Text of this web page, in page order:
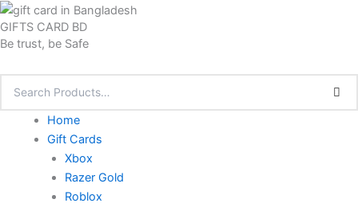
Skip
to
content
GIFTS CARD BD
Be trust, be Safe
Home
Gift Cards
Xbox
Razer Gold
Roblox